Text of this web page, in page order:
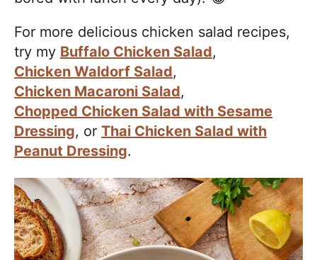
For more delicious chicken salad recipes,
try my Buffalo Chicken Salad,
Chicken Waldorf Salad,
Chicken Macaroni Salad,
Chopped Chicken Salad with Sesame
Dressing, or Thai Chicken Salad with
Peanut Dressing.